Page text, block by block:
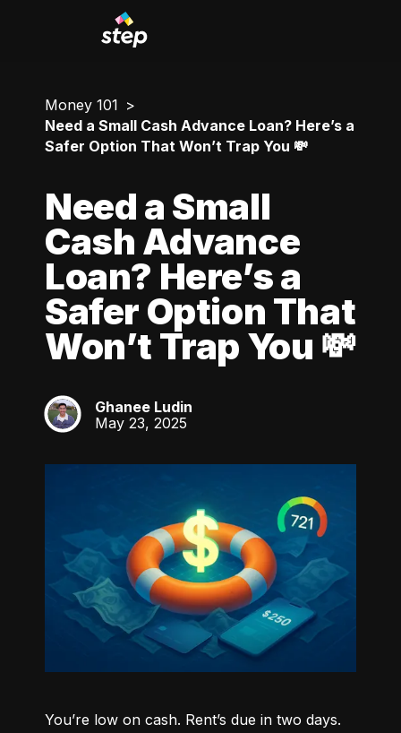
Money 101
Need a Small Cash Advance Loan? Here’s a
Safer Option That Won’t Trap You 💸
Need a Small
Cash Advance
Loan? Here’s a
Safer Option That
Won’t Trap You 💸
GL
Ghanee Ludin
May 23, 2025
You’re low on cash. Rent’s due in two days.